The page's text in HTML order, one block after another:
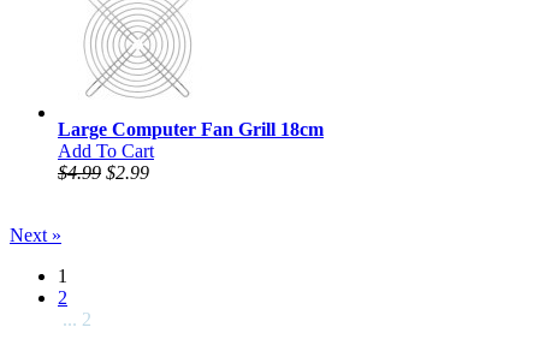
Large Computer Fan Grill 18cm
Add To Cart
$4.99 $2.99
Next »
1
2
... 2